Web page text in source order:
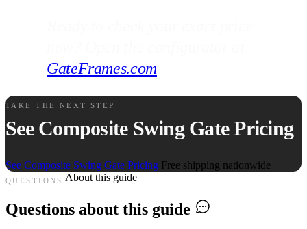
GateFrames.com.
TAKE THE NEXT STEP
See Composite Swing Gate Pricing
See Composite Swing Gate Pricing Free shipping nationwide
QUESTIONS About this guide
Questions about this guide